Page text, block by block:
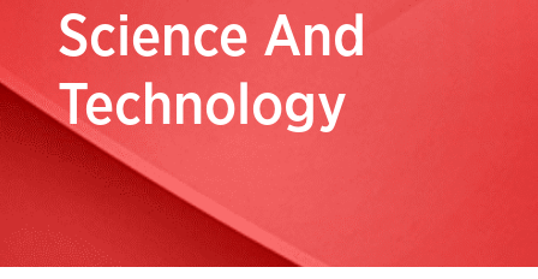
Science And
Technology